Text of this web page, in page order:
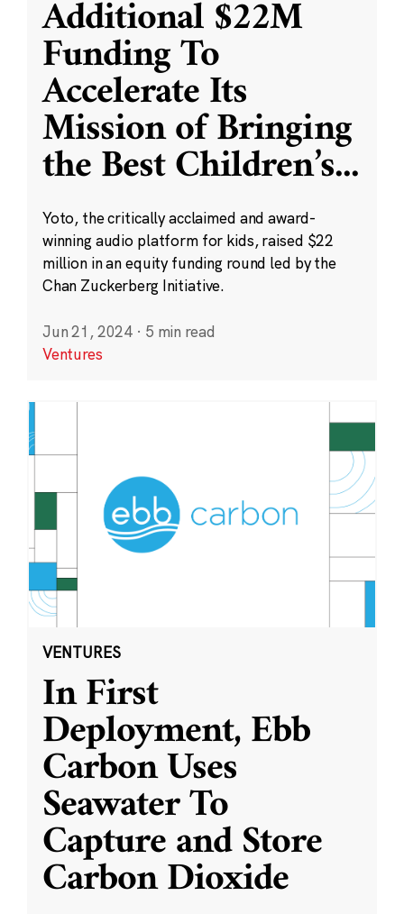
Additional $22M
Funding To
Accelerate Its
Mission of Bringing
the Best Children’s...
Yoto, the critically acclaimed and award-
winning audio platform for kids, raised $22
million in an equity funding round led by the
Chan Zuckerberg Initiative.
Jun 21, 2024 · 5 min read
Ventures
VENTURES
In First
Deployment, Ebb
Carbon Uses
Seawater To
Capture and Store
Carbon Dioxide